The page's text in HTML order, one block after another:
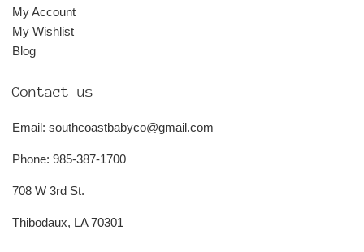
My Account
My Wishlist
Blog
Contact us
Email: southcoastbabyco@gmail.com
Phone: 985-387-1700
708 W 3rd St.
Thibodaux, LA 70301